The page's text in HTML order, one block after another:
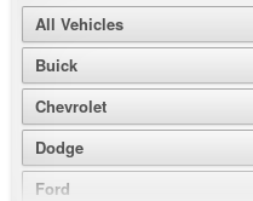
All Vehicles
Buick
Chevrolet
Dodge
Ford